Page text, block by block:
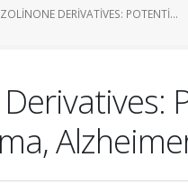
DERIVATIVES: POTENTI...